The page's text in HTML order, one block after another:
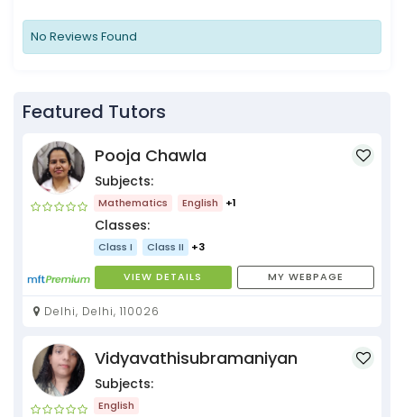
No Reviews Found
Featured Tutors
Pooja Chawla
Subjects:
Mathematics English +1
Classes:
Class I Class II +3
VIEW DETAILS MY WEBPAGE
Delhi, Delhi, 110026
Vidyavathisubramaniyan
Subjects:
English